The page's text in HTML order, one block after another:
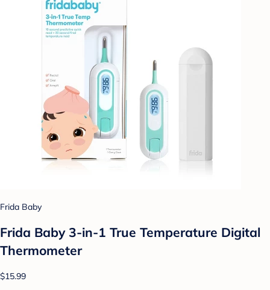
Frida Baby
Frida Baby 3-in-1 True Temperature Digital
Thermometer
$15.99